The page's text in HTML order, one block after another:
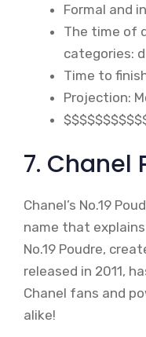
Formal and
The time of
categories:
Time to
Projection:
7. Chanel
Chanel’s No.19
name that explains
No.19 Poudre,
released in 2011,
Chanel fans and
alike!